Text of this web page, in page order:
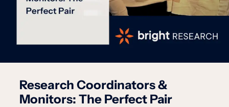
Research Coordinators &
Monitors: The Perfect Pair